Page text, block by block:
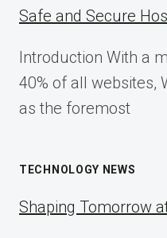
Safe and Secure
Introduction With a
40% of all websites,
as the foremost
TECHNOLOGY NEWS
Shaping Tomorrow